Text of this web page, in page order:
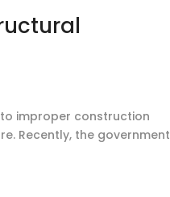
improper construction
Recently, the government